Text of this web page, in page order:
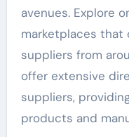
avenues. Explore
marketplaces that
suppliers from
offer extensive
suppliers,
products and